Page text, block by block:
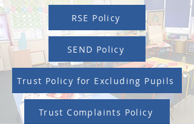
RSE Policy
SEND Policy
Trust Policy for Excluding Pupils
Trust Complaints Policy